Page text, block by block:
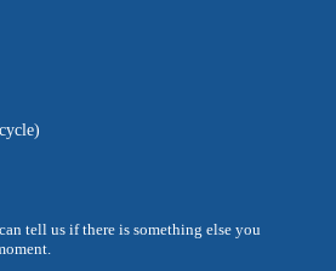
tell us if there is something else you